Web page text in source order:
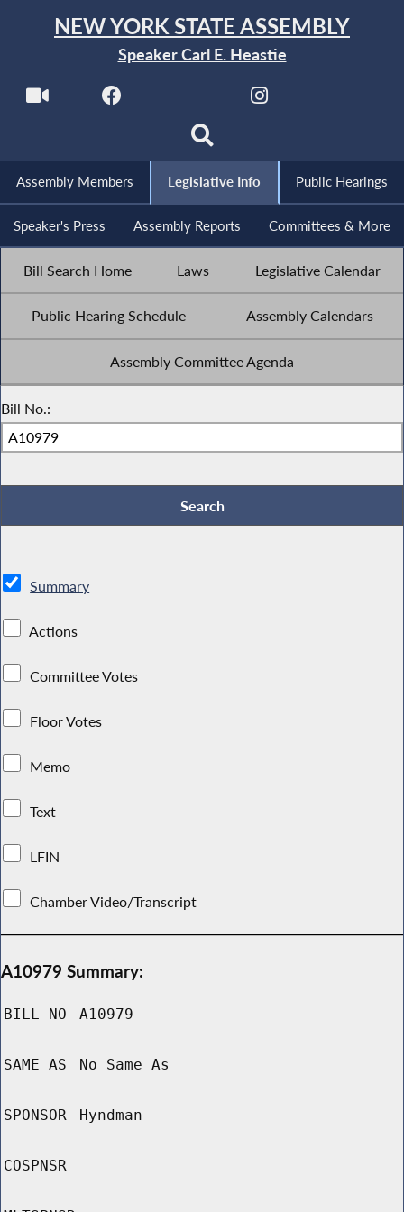
NEW YORK STATE ASSEMBLY
Speaker Carl E. Heastie
Assembly Members Legislative Info Public Hearings
Speaker's Press Assembly Reports Committees & More
Bill Search Home Laws Legislative Calendar
Public Hearing Schedule Assembly Calendars
Assembly Committee Agenda
Bill No.:
Summary
Actions
Committee Votes
Floor Votes
Memo
Text
LFIN
Chamber Video/Transcript
A10979 Summary:
BILL NO A10979
SAME AS No Same As
SPONSOR Hyndman
COSPNSR